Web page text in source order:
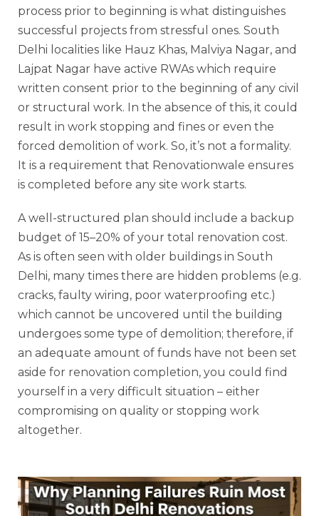
process prior to beginning is what distinguishes
successful projects from stressful ones. South
Delhi localities like Hauz Khas, Malviya Nagar, and
Lajpat Nagar have active RWAs which require
written consent prior to the beginning of any civil
or structural work. In the absence of this, it could
result in work stopping and fines or even the
forced demolition of work. So, it’s not a formality.
It is a requirement that Renovationwale ensures
is completed before any site work starts.
A well-structured plan should include a backup
budget of 15–20% of your total renovation cost.
As is often seen with older buildings in South
Delhi, many times there are hidden problems (e.g.
cracks, faulty wiring, poor waterproofing etc.)
which cannot be uncovered until the building
undergoes some type of demolition; therefore, if
an adequate amount of funds have not been set
aside for renovation completion, you could find
yourself in a very difficult situation – either
compromising on quality or stopping work
altogether.